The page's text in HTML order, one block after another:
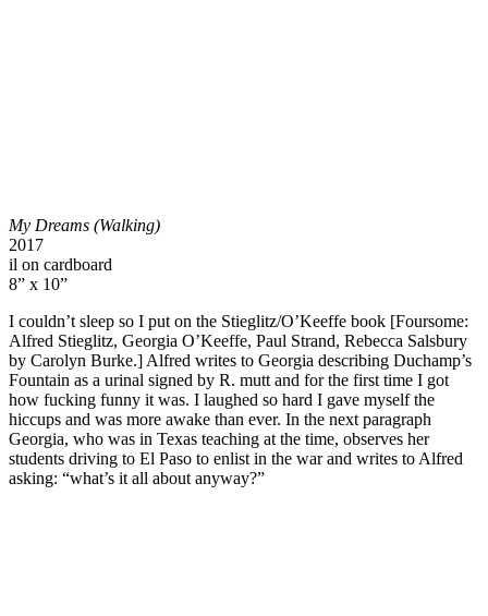
My Dreams (Walking)
2017
il on cardboard
8” x 10”
I couldn’t sleep so I put on the Stieglitz/O’Keeffe book [Foursome:
Alfred Stieglitz, Georgia O’Keeffe, Paul Strand, Rebecca Salsbury
by Carolyn Burke.] Alfred writes to Georgia describing Duchamp’s
Fountain as a urinal signed by R. mutt and for the first time I got
how fucking funny it was. I laughed so hard I gave myself the
hiccups and was more awake than ever. In the next paragraph
Georgia, who was in Texas teaching at the time, observes her
students driving to El Paso to enlist in the war and writes to Alfred
asking: “what’s it all about anyway?”